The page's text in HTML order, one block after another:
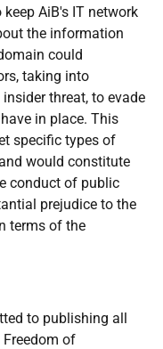
AiB's IT network
the information
could
taking into
threat, to evade
in place. This
specific types of
would constitute
conduct of public
prejudice to the
terms of the
to publishing all
of